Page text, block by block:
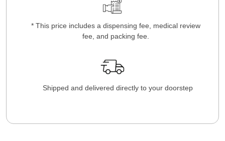
* This price includes a dispensing fee, medical review
fee, and packing fee.
Shipped and delivered directly to your doorstep